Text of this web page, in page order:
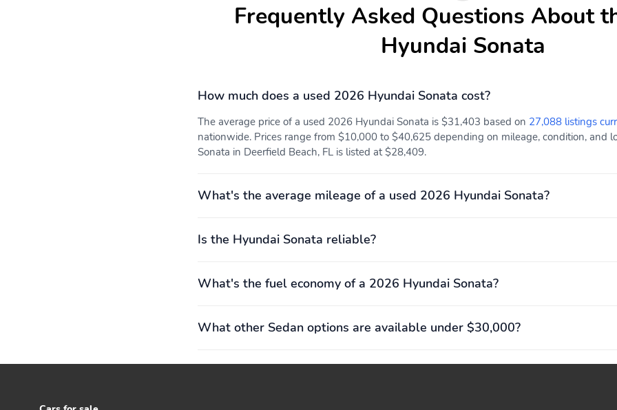
Frequently Asked Questions About
Hyundai Sonata
How much does a used 2026 Hyundai Sonata cost?
The average price of a used 2026 Hyundai Sonata is $31,403 based on 27,088 listings
nationwide. Prices range from $10,000 to $40,625 depending on mileage, condition, and
Sonata in Deerfield Beach, FL is listed at $28,409.
What's the average mileage of a used 2026 Hyundai Sonata?
Is the Hyundai Sonata reliable?
What's the fuel economy of a 2026 Hyundai Sonata?
What other Sedan options are available under $30,000?